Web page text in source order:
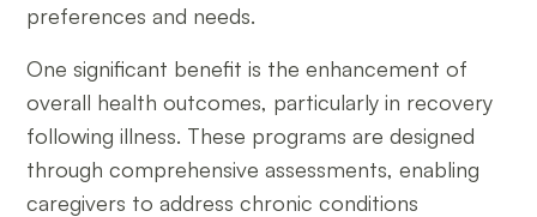
preferences and needs.
One significant benefit is the enhancement of
overall health outcomes, particularly in recovery
following illness. These programs are designed
through comprehensive assessments, enabling
caregivers to address chronic conditions